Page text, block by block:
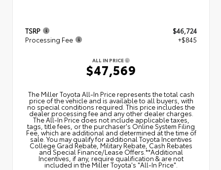
TSRP
$46,724
Processing Fee
+$845
ALL IN PRICE
$47,569
The Miller Toyota All‑In Price represents the total cash
price of the vehicle and is available to all buyers, with
no special conditions required. This price includes the
dealer processing fee and any other dealer charges.
The All‑In Price does not include applicable taxes,
tags, title fees, or the purchaser's Online System Filing
Fee, which are additional and determined at the time of
sale. You may qualify for additional Toyota Incentives
College Grad Rebate, Military Rebate, Cash Rebates
and Special Finance/Lease Offers.**Additional
Incentives, if any, require qualification & are not
included in the Miller Toyota's "All-In Price".